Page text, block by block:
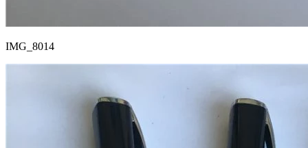
IMG_8014